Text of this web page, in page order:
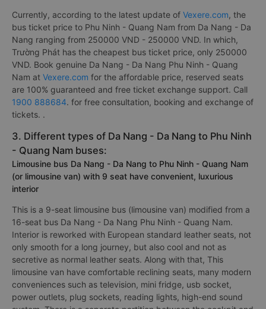
Currently, according to the latest update of Vexere.com, the
bus ticket price to Phu Ninh - Quang Nam from Da Nang - Da
Nang ranging from 250000 VND - 250000 VND. In which,
Trường Phát has the cheapest bus ticket price, only 250000
VND. Book genuine Da Nang - Da Nang Phu Ninh - Quang
Nam at Vexere.com for the affordable price, reserved seats
are 100% guaranteed and free ticket exchange support. Call
1900 888684. for free consultation, booking and exchange of
tickets. .
3. Different types of Da Nang - Da Nang to Phu Ninh
- Quang Nam buses:
Limousine bus Da Nang - Da Nang to Phu Ninh - Quang Nam
(or limousine van) with 9 seat have convenient, luxurious
interior
This is a 9-seat limousine bus (limousine van) modified from a
16-seat bus Da Nang - Da Nang Phu Ninh - Quang Nam.
Interior is reworked with European standard leather seats, not
only smooth for a long journey, but also cool and not as
secretive as normal leather seats. Along with that, This
limousine van have comfortable reclining seats, many modern
conveniences such as television, mini fridge, usb socket,
power outlets, plug sockets, reading lights, high-end sound